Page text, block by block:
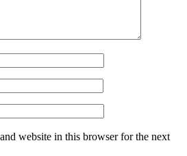
website in this browser for the next